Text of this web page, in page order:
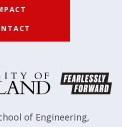
of Engineering,